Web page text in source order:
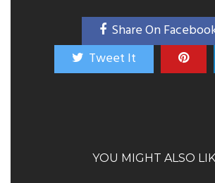
Share On
Tweet It
YOU MIGHT ALSO